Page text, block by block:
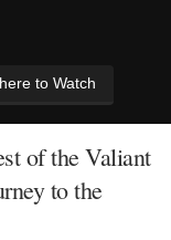
to Watch
of the Valiant
to the